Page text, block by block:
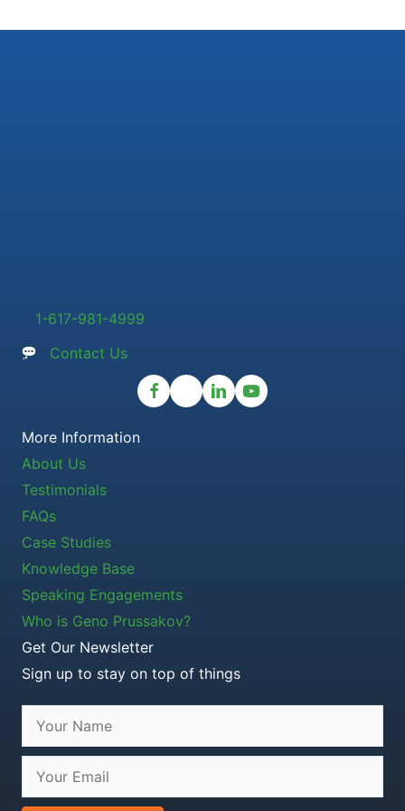
1-617-981-4999
Contact Us
More Information
About Us
Testimonials
FAQs
Case Studies
Knowledge Base
Speaking Engagements
Who is Geno Prussakov?
Get Our Newsletter
Sign up to stay on top of things